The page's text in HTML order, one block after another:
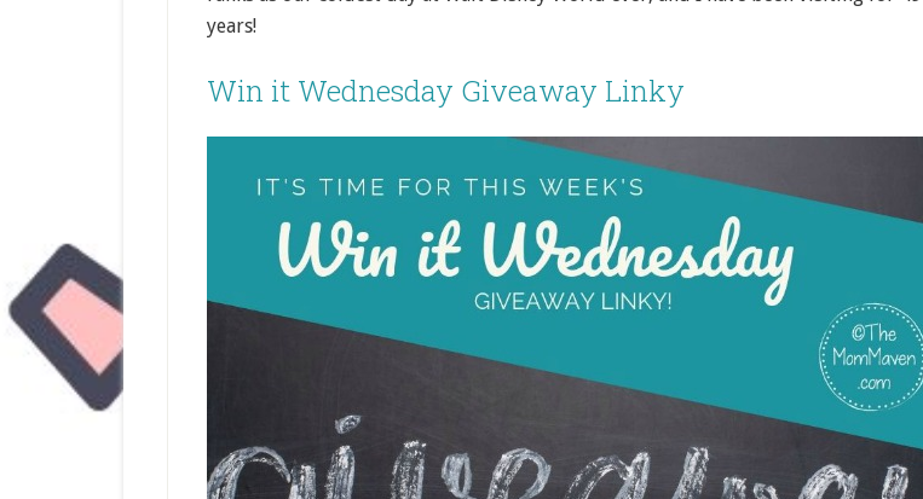
years!
Win it Wednesday Giveaway Linky